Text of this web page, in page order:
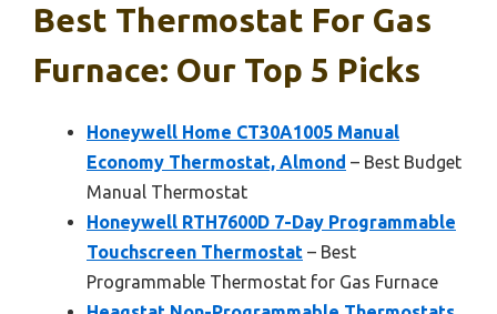
Best Thermostat For Gas
Furnace: Our Top 5 Picks
Honeywell Home CT30A1005 Manual
Economy Thermostat, Almond – Best Budget
Manual Thermostat
Honeywell RTH7600D 7-Day Programmable
Touchscreen Thermostat – Best
Programmable Thermostat for Gas Furnace